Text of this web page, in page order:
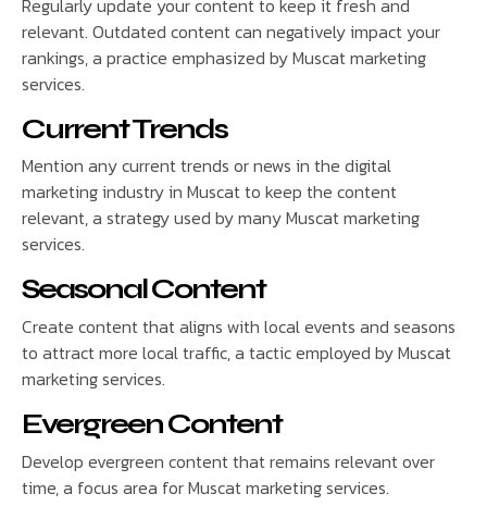
relevant. Outdated content can negatively impact your
rankings, a practice emphasized by Muscat marketing
services.
Current Trends
Mention any current trends or news in the digital
marketing industry in Muscat to keep the content
relevant, a strategy used by many Muscat marketing
services.
Seasonal Content
Create content that aligns with local events and seasons
to attract more local traffic, a tactic employed by Muscat
marketing services.
Evergreen Content
Develop evergreen content that remains relevant over
time, a focus area for Muscat marketing services.